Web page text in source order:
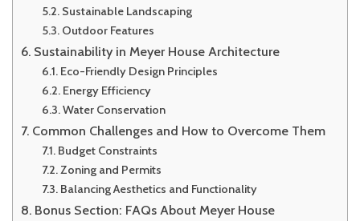
Sustainable Landscaping
Outdoor Features
Sustainability in Meyer House Architecture
Eco-Friendly Design Principles
Energy Efficiency
Water Conservation
Common Challenges and How to Overcome Them
Budget Constraints
Zoning and Permits
Balancing Aesthetics and Functionality
Bonus Section: FAQs About Meyer House